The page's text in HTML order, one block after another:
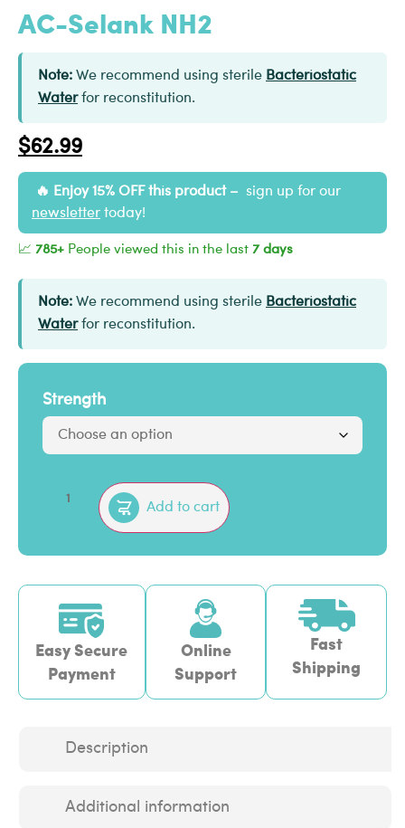
AC-Selank NH2
Note: We recommend using sterile Bacteriostatic
Waterfor reconstitution.
$62.99
Enjoy 15% OFF this product – sign up for our
newsletter today!
📈 785+ People viewed this in the last 7 days
Note: We recommend using sterile Bacteriostatic
Waterfor reconstitution.
Strength
Add to cart
Easy Secure
Payment
Online
Support
Fast
Shipping
Description
Additional information